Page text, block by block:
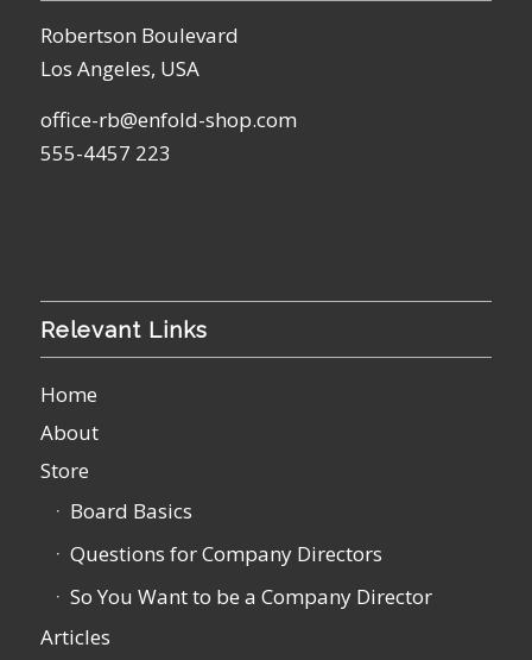
Robertson Boulevard
Los Angeles, USA
office-rb@enfold-shop.com
555-4457 223
Relevant Links
Home
About
Store
Board Basics
Questions for Company Directors
So You Want to be a Company Director
Articles